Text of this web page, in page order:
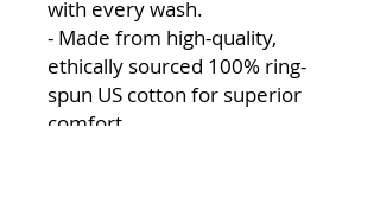
with every wash.
- Made from high-quality,
ethically sourced 100% ring-
spun US cotton for superior
comfort.